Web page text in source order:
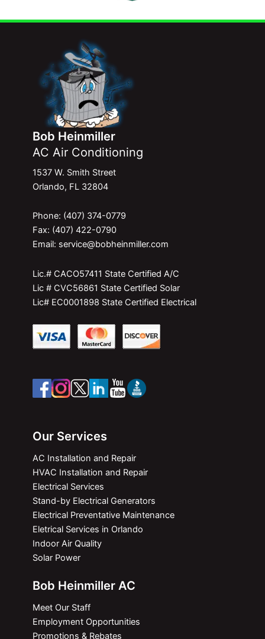
Bob Heinmiller
AC Air Conditioning
1537 W. Smith Street
Orlando, FL 32804
Phone: (407) 374-0779
Fax: (407) 422-0790
Email: service@bobheinmiller.com
Lic.# CACO57411 State Certified A/C
Lic # CVC56861 State Certified Solar
Lic# EC0001898 State Certified Electrical
Our Services
AC Installation and Repair
HVAC Installation and Repair
Electrical Services
Stand-by Electrical Generators
Electrical Preventative Maintenance
Eletrical Services in Orlando
Indoor Air Quality
Solar Power
Bob Heinmiller AC
Meet Our Staff
Employment Opportunities
Promotions & Rebates